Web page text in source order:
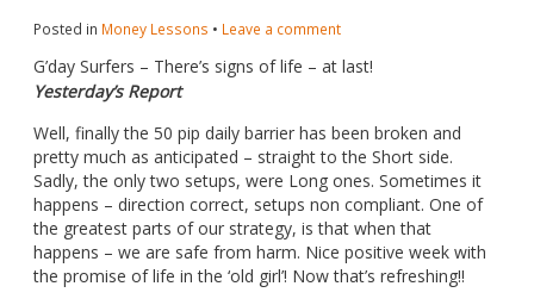
Posted in Money Lessons • Leave a comment
G’day Surfers – There’s signs of life – at last!
Yesterday’s Report
Well, finally the 50 pip daily barrier has been broken and
pretty much as anticipated – straight to the Short side.
Sadly, the only two setups, were Long ones. Sometimes it
happens – direction correct, setups non compliant. One of
the greatest parts of our strategy, is that when that
happens – we are safe from harm. Nice positive week with
the promise of life in the ‘old girl’! Now that’s refreshing!!